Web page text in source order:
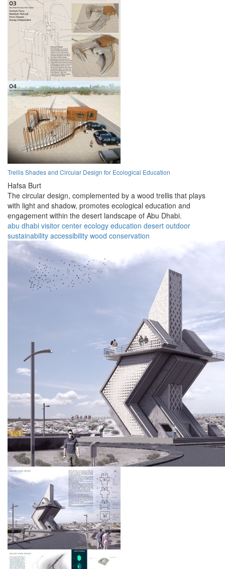
Trellis Shades and Circular Design for Ecological Education
Hafsa Burt
The circular design, complemented by a wood trellis that plays
with light and shadow, promotes ecological education and
engagement within the desert landscape of Abu Dhabi.
abu dhabi visitor center ecology education desert outdoor
sustainability accessibility wood conservation